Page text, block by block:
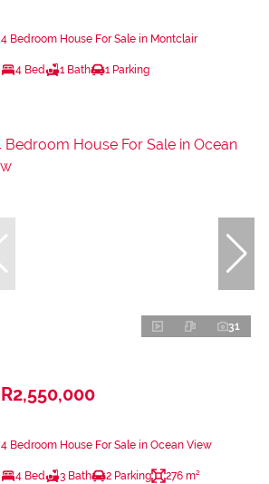
4 Bedroom House For Sale in Montclair
4 Bed 1 Bath 1 Parking
31
R2,550,000
4 Bedroom House For Sale in Ocean View
4 Bed 3 Bath 2 Parking 276 m²